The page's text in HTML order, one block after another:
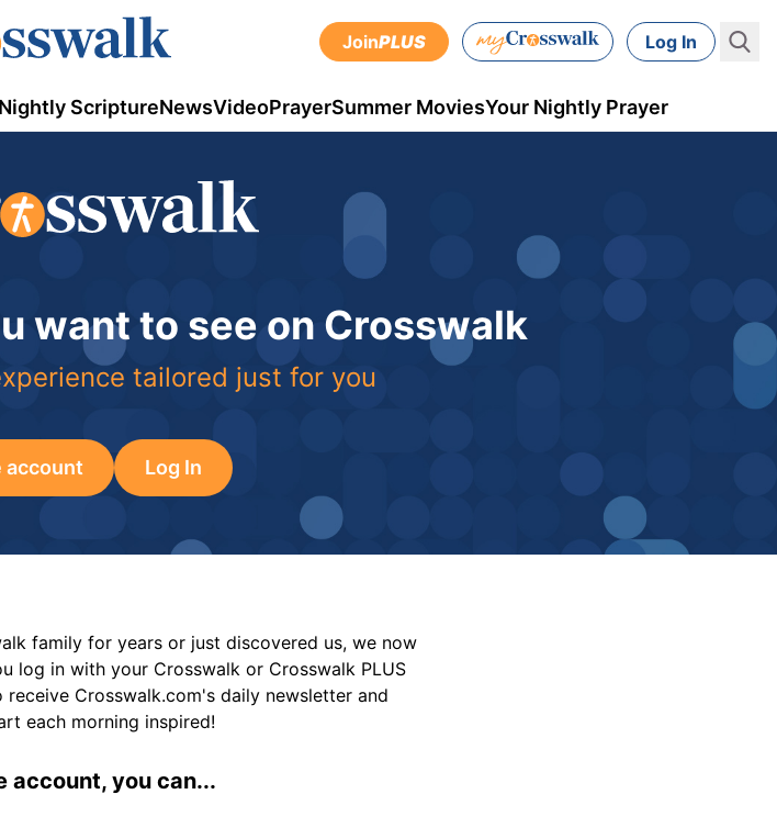
JoinPLUS Log In
ScriptureNewsVideoPrayerSummer MoviesYour Nightly Prayer
want to see on Crosswalk
tailored just for you
account Log In
family for years or just discovered us, we now
log in with your Crosswalk or Crosswalk PLUS
Crosswalk.com's daily newsletter and
each morning inspired!
account, you can...